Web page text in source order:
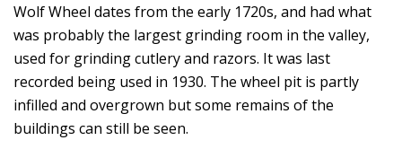
Wolf Wheel dates from the early 1720s, and had what
was probably the largest grinding room in the valley,
used for grinding cutlery and razors. It was last
recorded being used in 1930. The wheel pit is partly
infilled and overgrown but some remains of the
buildings can still be seen.